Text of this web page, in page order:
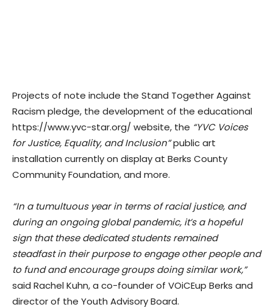
Projects of note include the Stand Together Against
Racism pledge, the development of the educational
https://www.yvc-star.org/ website, the “YVC Voices
for Justice, Equality, and Inclusion”public art
installation currently on display at Berks County
Community Foundation, and more.
“In a tumultuous year in terms of racial justice, and
during an ongoing global pandemic, it’s a hopeful
sign that these dedicated students remained
steadfast in their purpose to engage other people and
to fund and encourage groups doing similar work,”
said Rachel Kuhn, a co-founder of VOiCEup Berks and
director of the Youth Advisory Board.